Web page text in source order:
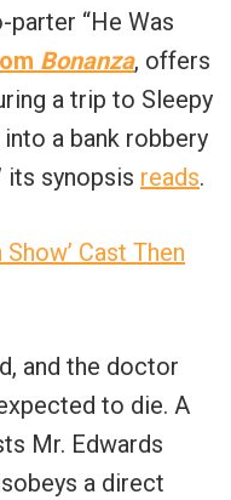
“He Was
Bonanza, offers
a trip to Sleepy
a bank robbery
its synopsis reads.
Cast Then
and the doctor
to die. A
Mr. Edwards
a direct